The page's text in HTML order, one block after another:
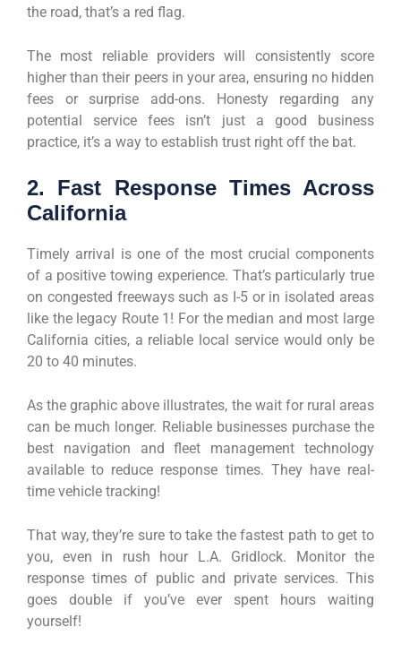
the road, that’s a red flag.
The most reliable providers will consistently score
higher than their peers in your area, ensuring no hidden
fees or surprise add-ons. Honesty regarding any
potential service fees isn’t just a good business
practice, it’s a way to establish trust right off the bat.
2. Fast Response Times Across
California
Timely arrival is one of the most crucial components
of a positive towing experience. That’s particularly true
on congested freeways such as I-5 or in isolated areas
like the legacy Route 1! For the median and most large
California cities, a reliable local service would only be
20 to 40 minutes.
As the graphic above illustrates, the wait for rural areas
can be much longer. Reliable businesses purchase the
best navigation and fleet management technology
available to reduce response times. They have real-
time vehicle tracking!
That way, they’re sure to take the fastest path to get to
you, even in rush hour L.A. Gridlock. Monitor the
response times of public and private services. This
goes double if you’ve ever spent hours waiting
yourself!